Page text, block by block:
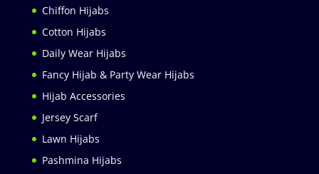
Chiffon Hijabs
Cotton Hijabs
Daily Wear Hijabs
Fancy Hijab & Party Wear Hijabs
Hijab Accessories
Jersey Scarf
Lawn Hijabs
Pashmina Hijabs